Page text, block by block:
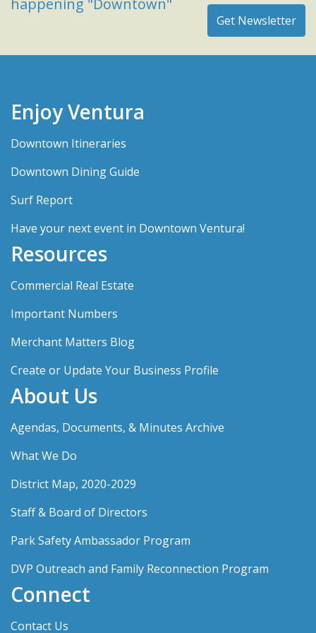
happening "Downtown"
Enjoy Ventura
Downtown Itineraries
Downtown Dining Guide
Surf Report
Have your next event in Downtown Ventura!
Resources
Commercial Real Estate
Important Numbers
Merchant Matters Blog
Create or Update Your Business Profile
About Us
Agendas, Documents, & Minutes Archive
What We Do
District Map, 2020-2029
Staff & Board of Directors
Park Safety Ambassador Program
DVP Outreach and Family Reconnection Program
Connect
Contact Us